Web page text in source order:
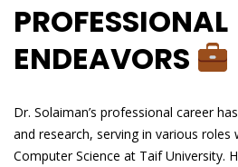
PROFESSIONAL
ENDEAVORS
Dr. Solaiman’s professional career
and research, serving in various
Computer Science at Taif University.